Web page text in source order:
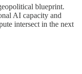
blueprint.
AI capacity and
intersect in the next